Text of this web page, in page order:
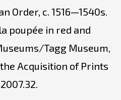
Order, c. 1516—1540s.
poupée in red and
Tagg Museum,
Acquisition of Prints